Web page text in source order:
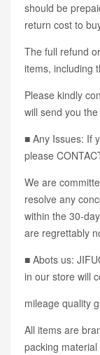
should be
return cost to
The full refund
items, including
Please kindly
will send you
■ Any Issues: If
please
We are
resolve any
within the 30-
are regrettably
■ Abots us:
in our store will
mileage quality
All items are
packing